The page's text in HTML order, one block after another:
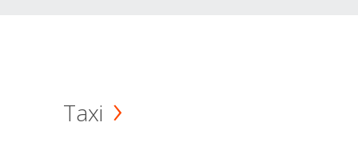
Taxi